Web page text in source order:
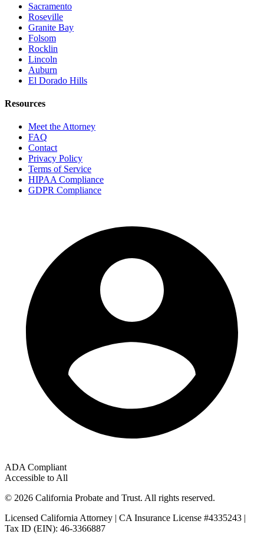
Sacramento
Roseville
Granite Bay
Folsom
Rocklin
Lincoln
Auburn
El Dorado Hills
Resources
Meet the Attorney
FAQ
Contact
Privacy Policy
Terms of Service
HIPAA Compliance
GDPR Compliance
ADA Compliant
Accessible to All
© 2026 California Probate and Trust. All rights reserved.
Licensed California Attorney | CA Insurance License #4335243 |
Tax ID (EIN): 46-3366887